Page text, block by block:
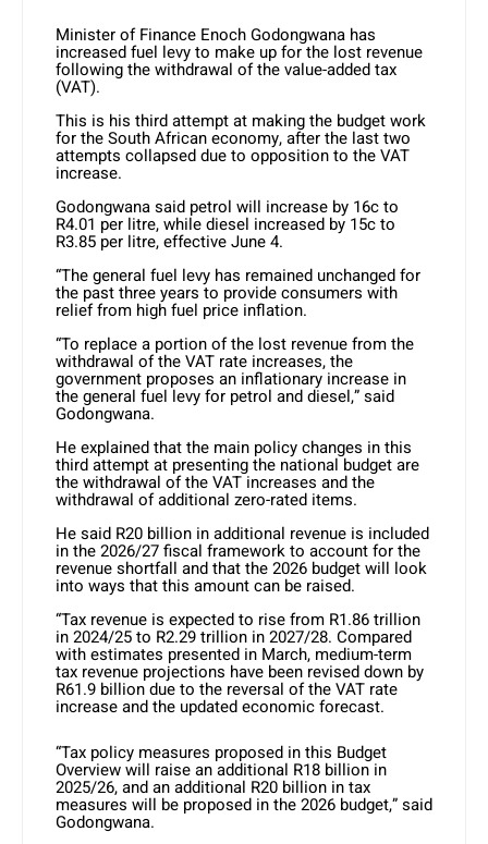
Minister of Finance Enoch Godongwana has
increased fuel levy to make up for the lost revenue
following the withdrawal of the value-added tax
(VAT).
This is his third attempt at making the budget work
for the South African economy, after the last two
attempts collapsed due to opposition to the VAT
increase.
Godongwana said petrol will increase by 16c to
R4.01 per litre, while diesel increased by 15c to
R3.85 per litre, effective June 4.
“The general fuel levy has remained unchanged for
the past three years to provide consumers with
relief from high fuel price inflation.
“To replace a portion of the lost revenue from the
withdrawal of the VAT rate increases, the
government proposes an inflationary increase in
the general fuel levy for petrol and diesel,” said
Godongwana.
He explained that the main policy changes in this
third attempt at presenting the national budget are
the withdrawal of the VAT increases and the
withdrawal of additional zero-rated items.
He said R20 billion in additional revenue is included
in the 2026/27 fiscal framework to account for the
revenue shortfall and that the 2026 budget will look
into ways that this amount can be raised.
“Tax revenue is expected to rise from R1.86 trillion
in 2024/25 to R2.29 trillion in 2027/28. Compared
with estimates presented in March, medium-term
tax revenue projections have been revised down by
R61.9 billion due to the reversal of the VAT rate
increase and the updated economic forecast.
“Tax policy measures proposed in this Budget
Overview will raise an additional R18 billion in
2025/26, and an additional R20 billion in tax
measures will be proposed in the 2026 budget,” said
Godongwana.